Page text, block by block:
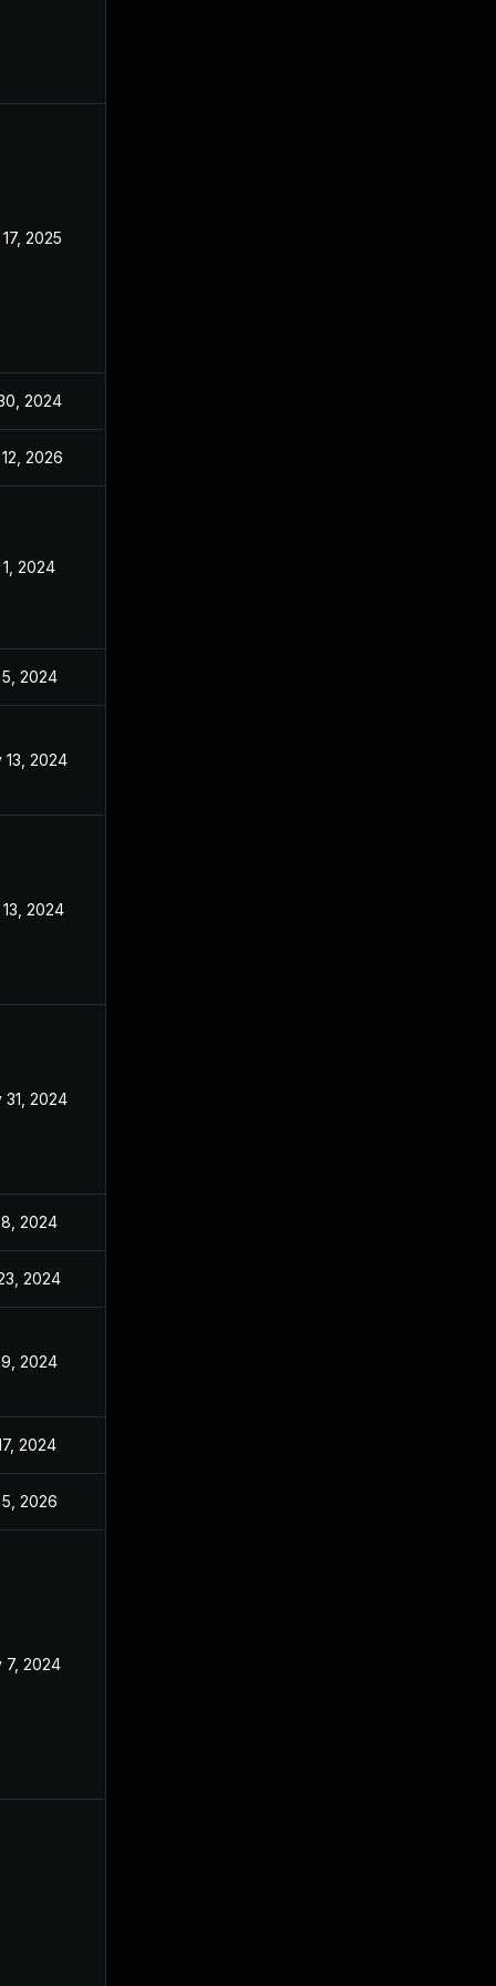
2025
2024
2026
2024
2024
13, 2024
2024
31, 2024
2024
2024
2024
2024
2026
7, 2024